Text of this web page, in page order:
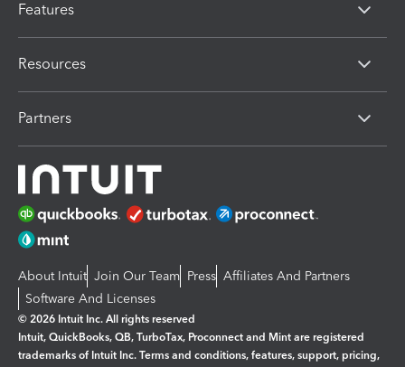
Features
Resources
Partners
About Intuit Join Our Team Press Affiliates And Partners
Software And Licenses
© 2026 Intuit Inc. All rights reserved
Intuit, QuickBooks, QB, TurboTax, Proconnect and Mint are registered
trademarks of Intuit Inc. Terms and conditions, features, support, pricing,